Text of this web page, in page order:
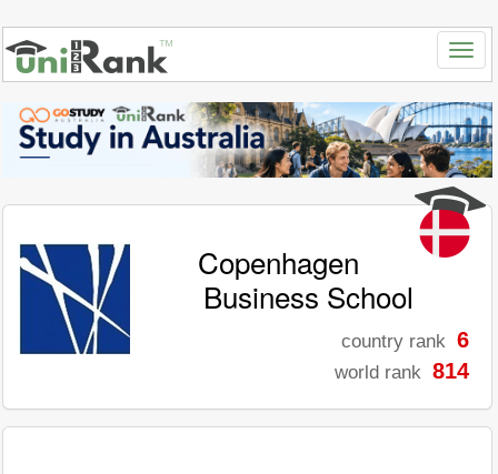
Copenhagen
Business School
country rank 6
world rank 814